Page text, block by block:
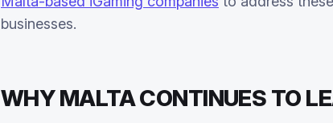
businesses.
WHY MALTA CONTINUES TO